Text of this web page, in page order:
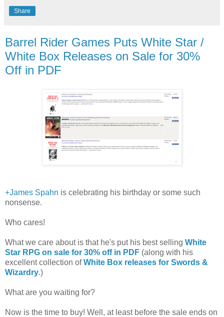
Share
Barrel Rider Games Puts White Star /
White Box Releases on Sale for 30%
Off in PDF
+James Spahn is celebrating his birthday or some such
nonsense.
Who cares!
What we care about is that he's put his best selling White
Star RPG on sale for 30% off in PDF (along with his
excellent collection ofWhite Box releases for Swords &
Wizardry.)
What are you waiting for?
Now is the time to buy! Well, at least before the sale ends on